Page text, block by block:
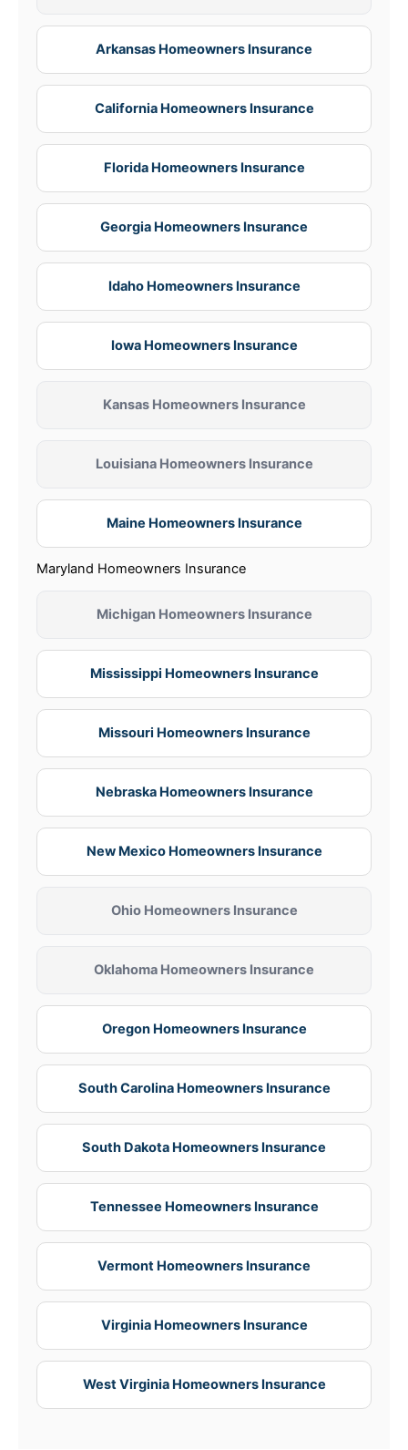
Arkansas Homeowners Insurance
California Homeowners Insurance
Florida Homeowners Insurance
Georgia Homeowners Insurance
Idaho Homeowners Insurance
Iowa Homeowners Insurance
Kansas Homeowners Insurance
Louisiana Homeowners Insurance
Maine Homeowners Insurance
Maryland Homeowners Insurance
Michigan Homeowners Insurance
Mississippi Homeowners Insurance
Missouri Homeowners Insurance
Nebraska Homeowners Insurance
New Mexico Homeowners Insurance
Ohio Homeowners Insurance
Oklahoma Homeowners Insurance
Oregon Homeowners Insurance
South Carolina Homeowners Insurance
South Dakota Homeowners Insurance
Tennessee Homeowners Insurance
Vermont Homeowners Insurance
Virginia Homeowners Insurance
West Virginia Homeowners Insurance